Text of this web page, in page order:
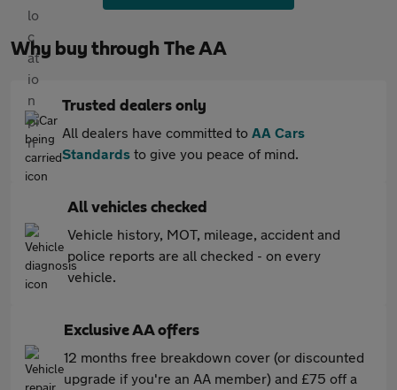
Why buy through The AA
Trusted dealers only
All dealers have committed to AA Cars
Standards to give you peace of mind.
All vehicles checked
Vehicle history, MOT, mileage, accident and
police reports are all checked - on every
vehicle.
Exclusive AA offers
12 months free breakdown cover (or discounted
upgrade if you're an AA member) and £75 off a